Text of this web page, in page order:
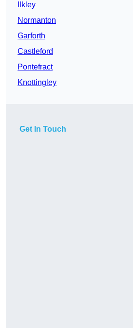
Ilkley
Normanton
Garforth
Castleford
Pontefract
Knottingley
Get In Touch